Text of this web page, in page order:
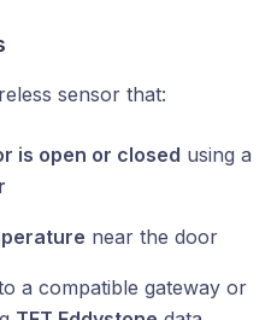
sensor that:
is open or closed using a
near the door
a compatible gateway or